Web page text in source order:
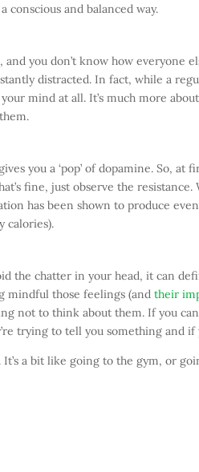
conscious and balanced way.
you don’t know how everyone
distracted. In fact, while a
mind at all. It’s much more
you a ‘pop’ of dopamine. So, at
fine, just observe the
has been shown to produce
calories).
the chatter in your head, it can
mindful those feelings (andtheir
not to think about them. If you
trying to tell you something and
a bit like going to the gym, or